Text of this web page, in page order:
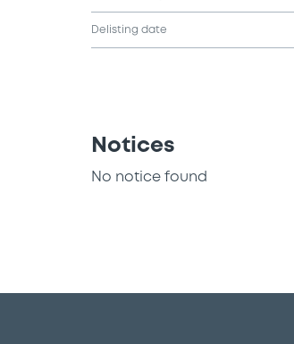
Delisting date
Notices
No notice found